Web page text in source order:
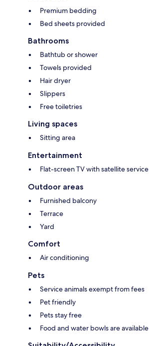
Premium bedding
Bed sheets provided
Bathrooms
Bathtub or shower
Towels provided
Hair dryer
Slippers
Free toiletries
Living spaces
Sitting area
Entertainment
Flat-screen TV with satellite service
Outdoor areas
Furnished balcony
Terrace
Yard
Comfort
Air conditioning
Pets
Service animals exempt from fees
Pet friendly
Pets stay free
Food and water bowls are available